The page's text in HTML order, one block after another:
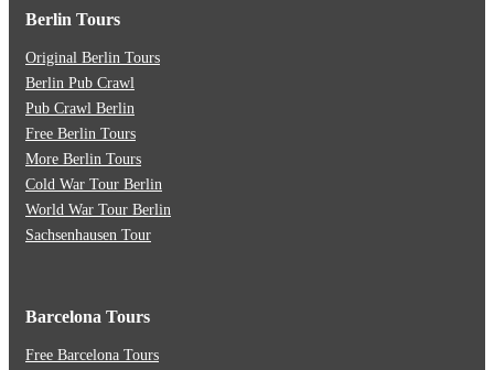
Berlin Tours
Original Berlin Tours
Berlin Pub Crawl
Pub Crawl Berlin
Free Berlin Tours
More Berlin Tours
Cold War Tour Berlin
World War Tour Berlin
Sachsenhausen Tour
Barcelona Tours
Free Barcelona Tours